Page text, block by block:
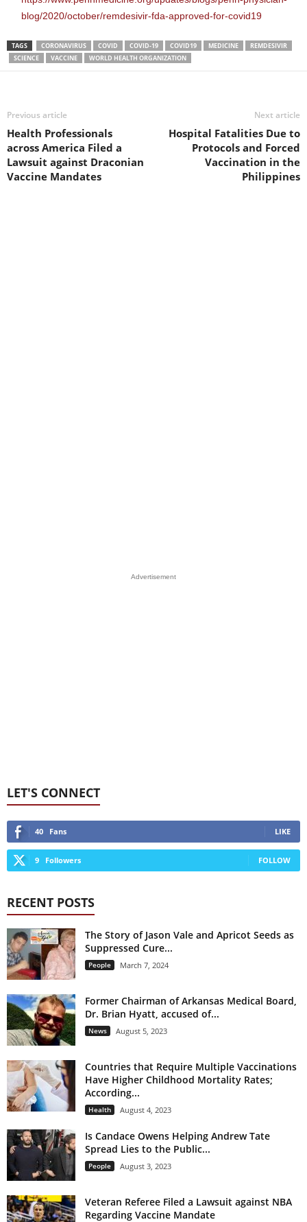
blog/2020/october/remdesivir-fda-approved-for-covid19
TAGS CORONAVIRUS COVID COVID-19 COVID19 MEDICINE
REMDESIVIR
SCIENCE
VACCINE WORLD HEALTH ORGANIZATION
Previous article
Health Professionals
across America Filed a
Lawsuit against Draconian
Vaccine Mandates
Next article
Hospital Fatalities Due to
Protocols and Forced
Vaccination in the
Philippines
Advertisement
LET'S CONNECT
40 Fans LIKE
9 Followers FOLLOW
RECENT POSTS
The Story of Jason Vale and Apricot Seeds as
Suppressed Cure...
People March 7, 2024
Former Chairman of Arkansas Medical Board,
Dr. Brian Hyatt, accused of...
News August 5, 2023
Countries that Require Multiple Vaccinations
Have Higher Childhood Mortality Rates;
According...
Health August 4, 2023
Is Candace Owens Helping Andrew Tate
Spread Lies to the Public...
People August 3, 2023
Veteran Referee Filed a Lawsuit against NBA
Regarding Vaccine Mandate